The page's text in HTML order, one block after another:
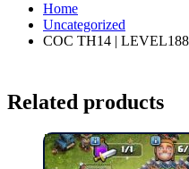
Home
Uncategorized
COC TH14 |
Related products